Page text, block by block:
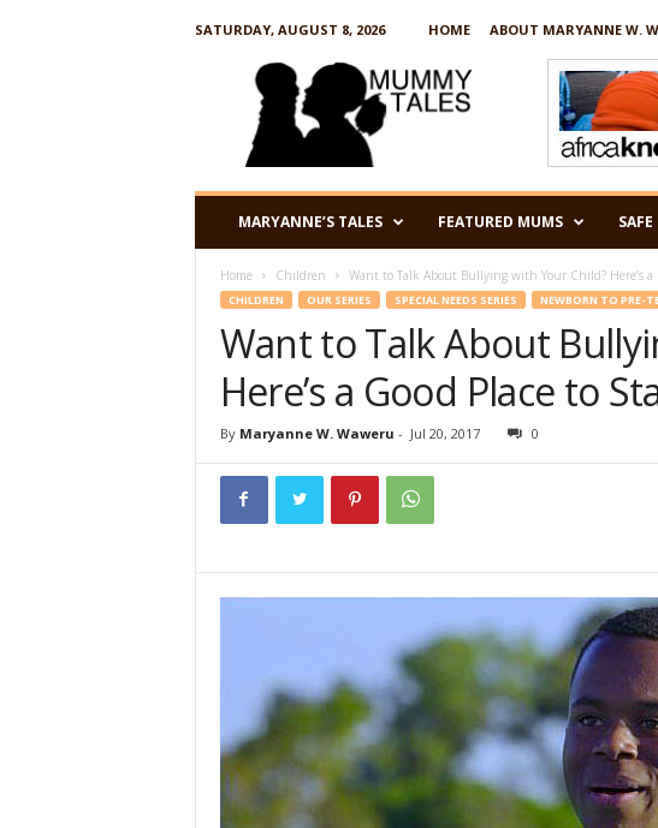
SATURDAY, AUGUST 8, 2026 HOME ABOUT MARYANNE W.
MARYANNE’S TALES FEATURED MUMS
Home Children Want to Talk About Bullying with Your Child? Here’s a
CHILDREN OUR SERIES SPECIAL NEEDS SERIES NEWBORN TO PRE-
Want to Talk About
Here’s a Good Place to
By Maryanne W. Waweru - Jul 20, 2017 0